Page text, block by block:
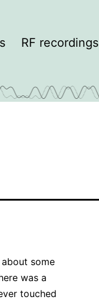
RF recordings
about some
was a
touched